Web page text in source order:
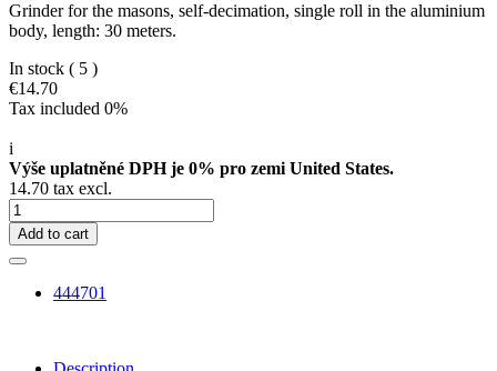
Grinder for the masons, self-decimation, single roll in the aluminium
body, length: 30 meters.
In stock ( 5 )
€14.70
Tax included 0%
i
Výše uplatněné DPH je 0% pro zemi United States.
14.70 tax excl.
Add to cart
444701